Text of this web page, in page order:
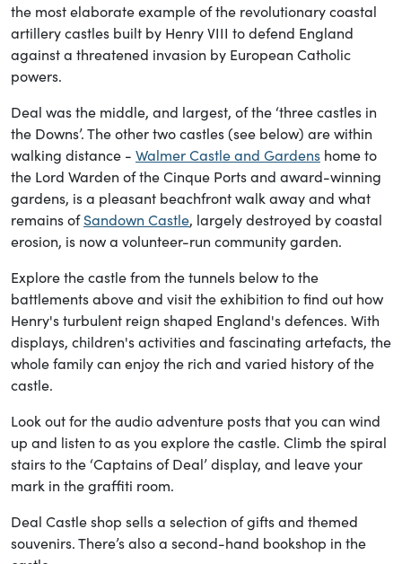
the most elaborate example of the revolutionary coastal
artillery castles built by Henry VIII to defend England
against a threatened invasion by European Catholic
powers.
Deal was the middle, and largest, of the ‘three castles in
the Downs’. The other two castles (see below) are within
walking distance - Walmer Castle and Gardens home to
the Lord Warden of the Cinque Ports and award-winning
gardens, is a pleasant beachfront walk away and what
remains ofSandown Castle, largely destroyed by coastal
erosion, is now a volunteer-run community garden.
Explore the castle from the tunnels below to the
battlements above and visit the exhibition to find out how
Henry's turbulent reign shaped England's defences. With
displays, children's activities and fascinating artefacts, the
whole family can enjoy the rich and varied history of the
castle.
Look out for the audio adventure posts that you can wind
up and listen to as you explore the castle. Climb the spiral
stairs to the ‘Captains of Deal’ display, and leave your
mark in the graffiti room.
Deal Castle shop sells a selection of gifts and themed
souvenirs. There’s also a second-hand bookshop in the